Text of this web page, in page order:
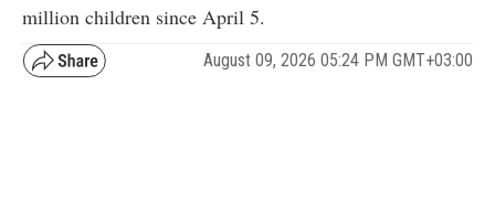
million children since April 5.
August 09, 2026 05:24 PM GMT+03:00